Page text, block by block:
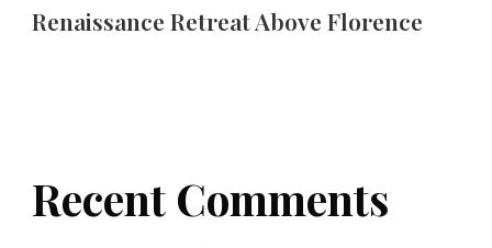
Renaissance Retreat Above Florence
Recent Comments